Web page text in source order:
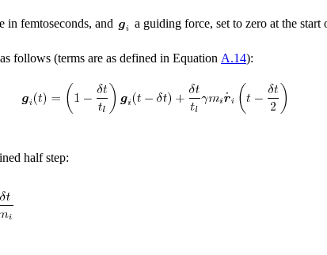
in femtoseconds, and a guiding force, set to zero at the
follows (terms are as defined in Equation A.14):
half step: